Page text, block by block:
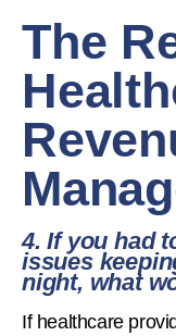
The
4. If you had
issues
night, what
If healthcare